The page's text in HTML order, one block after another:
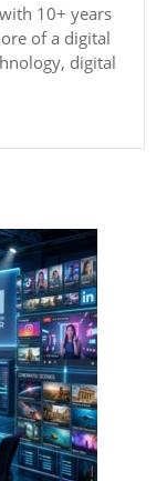
10+ years
of a digital
digital